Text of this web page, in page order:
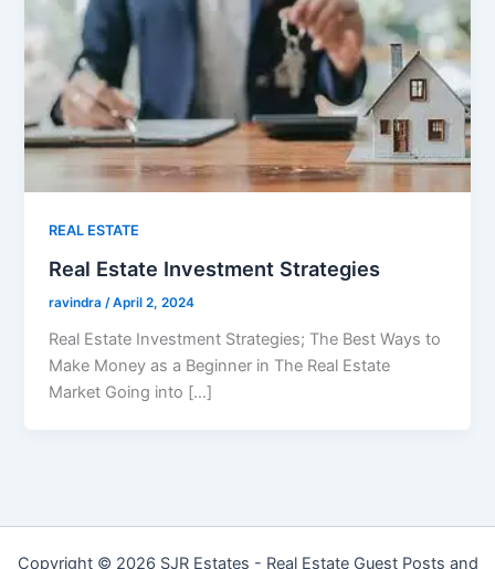
REAL ESTATE
Real Estate Investment Strategies
ravindra /April 2, 2024
Real Estate Investment Strategies; The Best Ways to
Make Money as a Beginner in The Real Estate
Market Going into […]
Copyright © 2026 SJR Estates - Real Estate Guest Posts and